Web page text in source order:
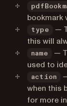
bookmark
type
—
this will
name
—
used to
action
when this
for more